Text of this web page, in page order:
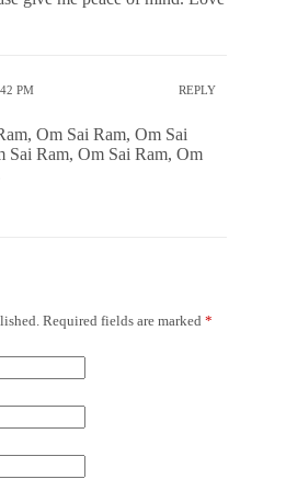
PM REPLY
Om Sai Ram, Om Sai
Sai Ram, Om Sai Ram, Om
Required fields are marked *